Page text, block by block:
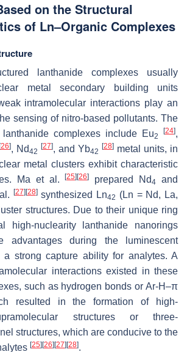
on the Structural
of Ln–Organic Complexes
lanthanide complexes usually
metal secondary building units
intramolecular interactions play an
sensing of nitro-based pollutants. The
lanthanide complexes include Eu2
[24],
[26], Nd42
[27], and Yb42
[28] metal units, in
metal clusters exhibit characteristic
Ma et al.[25] [26] prepared Nd4
and
[27] [28]synthesized Ln42 (Ln = Nd, La,
structures. Due to their unique ring
high-nuclearity lanthanide nanorings
advantages during the luminescent
a strong capture ability for analytes. A
interactions existed in these
such as hydrogen bonds or Ar-H–π
resulted in the formation of high-
structures or three-
structures, which are conducive to the
[25] [26] [27] [28].